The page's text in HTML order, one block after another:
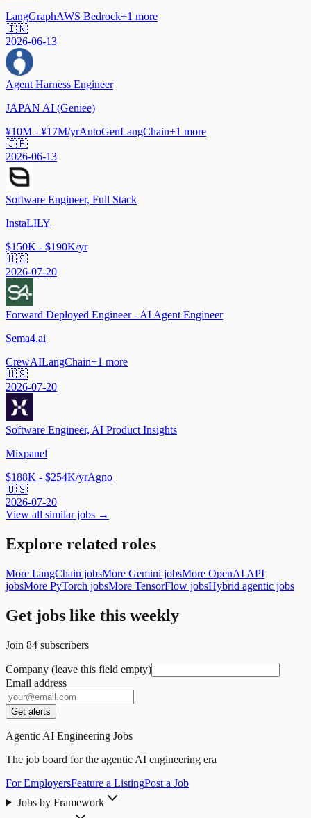
LangGraphAWS Bedrock+1 more
🇮🇳
2026-06-13
Agent Harness Engineer
JAPAN AI (Geniee)
¥10M - ¥17M/yrAutoGenLangChain+1 more
🇯🇵
2026-06-13
Software Engineer, Full Stack
InstaLILY
$150K - $190K/yr
🇺🇸
2026-07-20
Forward Deployed Engineer - AI Agent Engineer
Sema4.ai
CrewAILangChain+1 more
🇺🇸
2026-07-20
Software Engineer, AI Product Insights
Mixpanel
$188K - $254K/yrAgno
🇺🇸
2026-07-20
View all similar jobs →
Explore related roles
More LangChain jobsMore Gemini jobsMore OpenAI API
jobsMore PyTorch jobsMore TensorFlow jobsHybrid agentic jobs
Get jobs like this weekly
Join 84 subscribers
Company (leave this field empty)
Email address
Get alerts
Agentic AI Engineering Jobs
The job board for the agentic AI engineering era
For EmployersFeature a ListingPost a Job
Jobs by Framework